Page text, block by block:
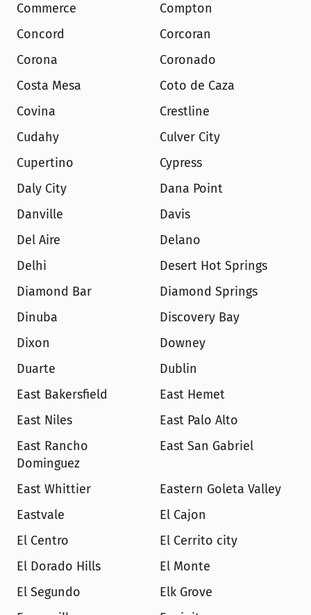
Commerce
Compton
Concord
Corcoran
Corona
Coronado
Costa Mesa
Coto de Caza
Covina
Crestline
Cudahy
Culver City
Cupertino
Cypress
Daly City
Dana Point
Danville
Davis
Del Aire
Delano
Delhi
Desert Hot Springs
Diamond Bar
Diamond Springs
Dinuba
Discovery Bay
Dixon
Downey
Duarte
Dublin
East Bakersfield
East Hemet
East Niles
East Palo Alto
East Rancho
Dominguez
East San Gabriel
East Whittier
Eastern Goleta Valley
Eastvale
El Cajon
El Centro
El Cerrito city
El Dorado Hills
El Monte
El Segundo
Elk Grove